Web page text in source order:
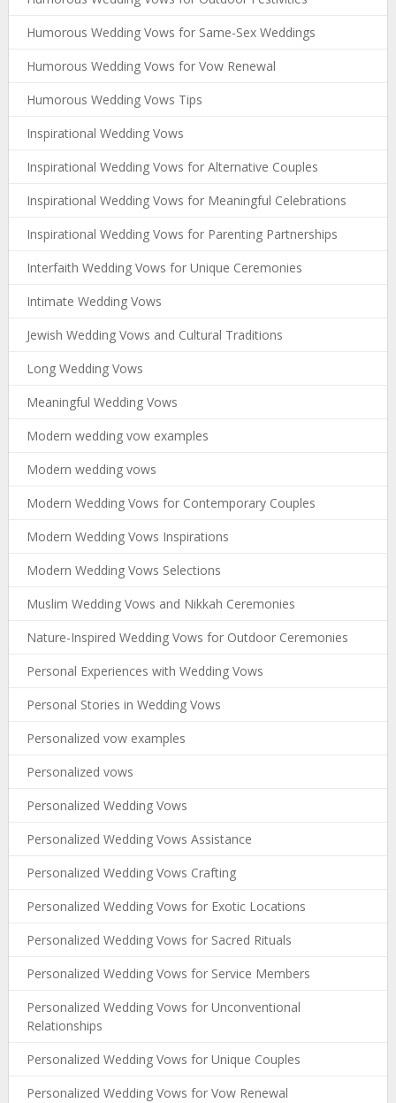
Humorous Wedding Vows for Same-Sex Weddings
Humorous Wedding Vows for Vow Renewal
Humorous Wedding Vows Tips
Inspirational Wedding Vows
Inspirational Wedding Vows for Alternative Couples
Inspirational Wedding Vows for Meaningful Celebrations
Inspirational Wedding Vows for Parenting Partnerships
Interfaith Wedding Vows for Unique Ceremonies
Intimate Wedding Vows
Jewish Wedding Vows and Cultural Traditions
Long Wedding Vows
Meaningful Wedding Vows
Modern wedding vow examples
Modern wedding vows
Modern Wedding Vows for Contemporary Couples
Modern Wedding Vows Inspirations
Modern Wedding Vows Selections
Muslim Wedding Vows and Nikkah Ceremonies
Nature-Inspired Wedding Vows for Outdoor Ceremonies
Personal Experiences with Wedding Vows
Personal Stories in Wedding Vows
Personalized vow examples
Personalized vows
Personalized Wedding Vows
Personalized Wedding Vows Assistance
Personalized Wedding Vows Crafting
Personalized Wedding Vows for Exotic Locations
Personalized Wedding Vows for Sacred Rituals
Personalized Wedding Vows for Service Members
Personalized Wedding Vows for Unconventional
Relationships
Personalized Wedding Vows for Unique Couples
Personalized Wedding Vows for Vow Renewal